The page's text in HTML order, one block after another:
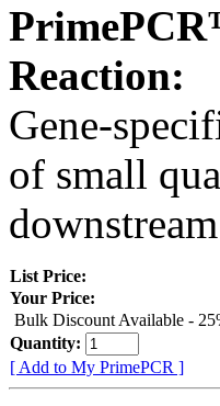
Reaction:
Gene-
of small
List Price:
Your Price:
Bulk Discount Available -
Quantity:
[ Add to My PrimePCR ]